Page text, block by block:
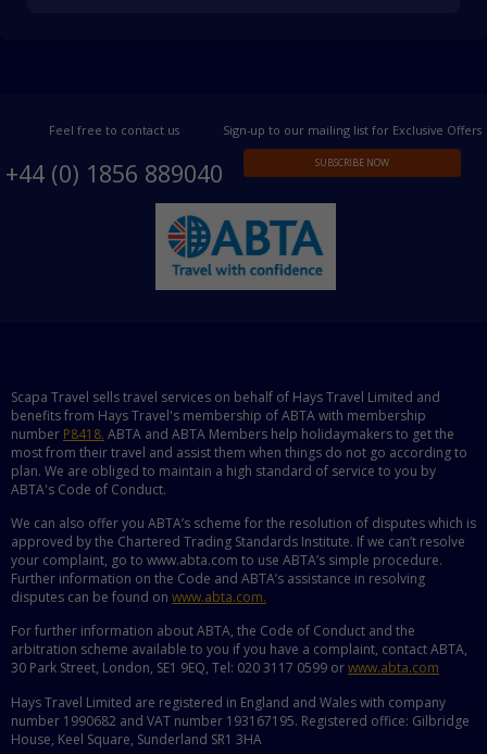
Feel free to contact us
+44 (0) 1856 889040
Sign-up to our mailing list for Exclusive Offers
SUBSCRIBE NOW
Scapa Travel sells travel services on behalf of Hays Travel Limited and
benefits from Hays Travel's membership of ABTA with membership
number P8418. ABTA and ABTA Members help holidaymakers to get the
most from their travel and assist them when things do not go according to
plan. We are obliged to maintain a high standard of service to you by
ABTA's Code of Conduct.
We can also offer you ABTA’s scheme for the resolution of disputes which is
approved by the Chartered Trading Standards Institute. If we can’t resolve
your complaint, go to www.abta.com to use ABTA’s simple procedure.
Further information on the Code and ABTA’s assistance in resolving
disputes can be found on www.abta.com.
For further information about ABTA, the Code of Conduct and the
arbitration scheme available to you if you have a complaint, contact ABTA,
30 Park Street, London, SE1 9EQ, Tel: 020 3117 0599 orwww.abta.com
Hays Travel Limited are registered in England and Wales with company
number 1990682 and VAT number 193167195. Registered office: Gilbridge
House, Keel Square, Sunderland SR1 3HA